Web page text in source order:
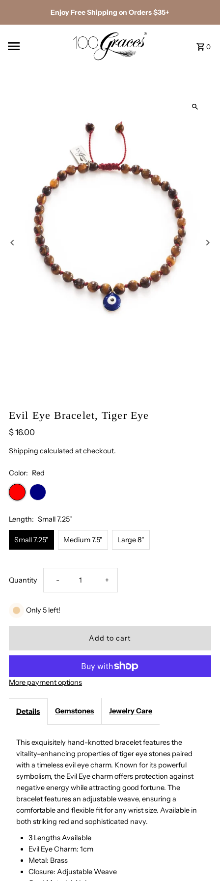
Enjoy Free Shipping on Orders $35+
0
Evil Eye Bracelet, Tiger Eye
$ 16.00
Shipping calculated at checkout.
Color: Red
Length: Small 7.25"
Small 7.25" Medium 7.5" Large 8"
Quantity Decrease
for
Evil
Eye
- Increase
for
Evil
Eye
+
Only 5 left!
More payment options
Details Gemstones Jewelry Care
This exquisitely hand-knotted bracelet features the
vitality-enhancing properties of tiger eye stones paired
with a timeless evil eye charm. Known for its powerful
symbolism, the Evil Eye charm offers protection against
negative energy while attracting good fortune. The
bracelet features an adjustable weave, ensuring a
comfortable and flexible fit for any wrist size. Available in
both striking red and sophisticated navy.
3 Lengths Available
Evil Eye Charm: 1cm
Metal: Brass
Closure: Adjustable Weave